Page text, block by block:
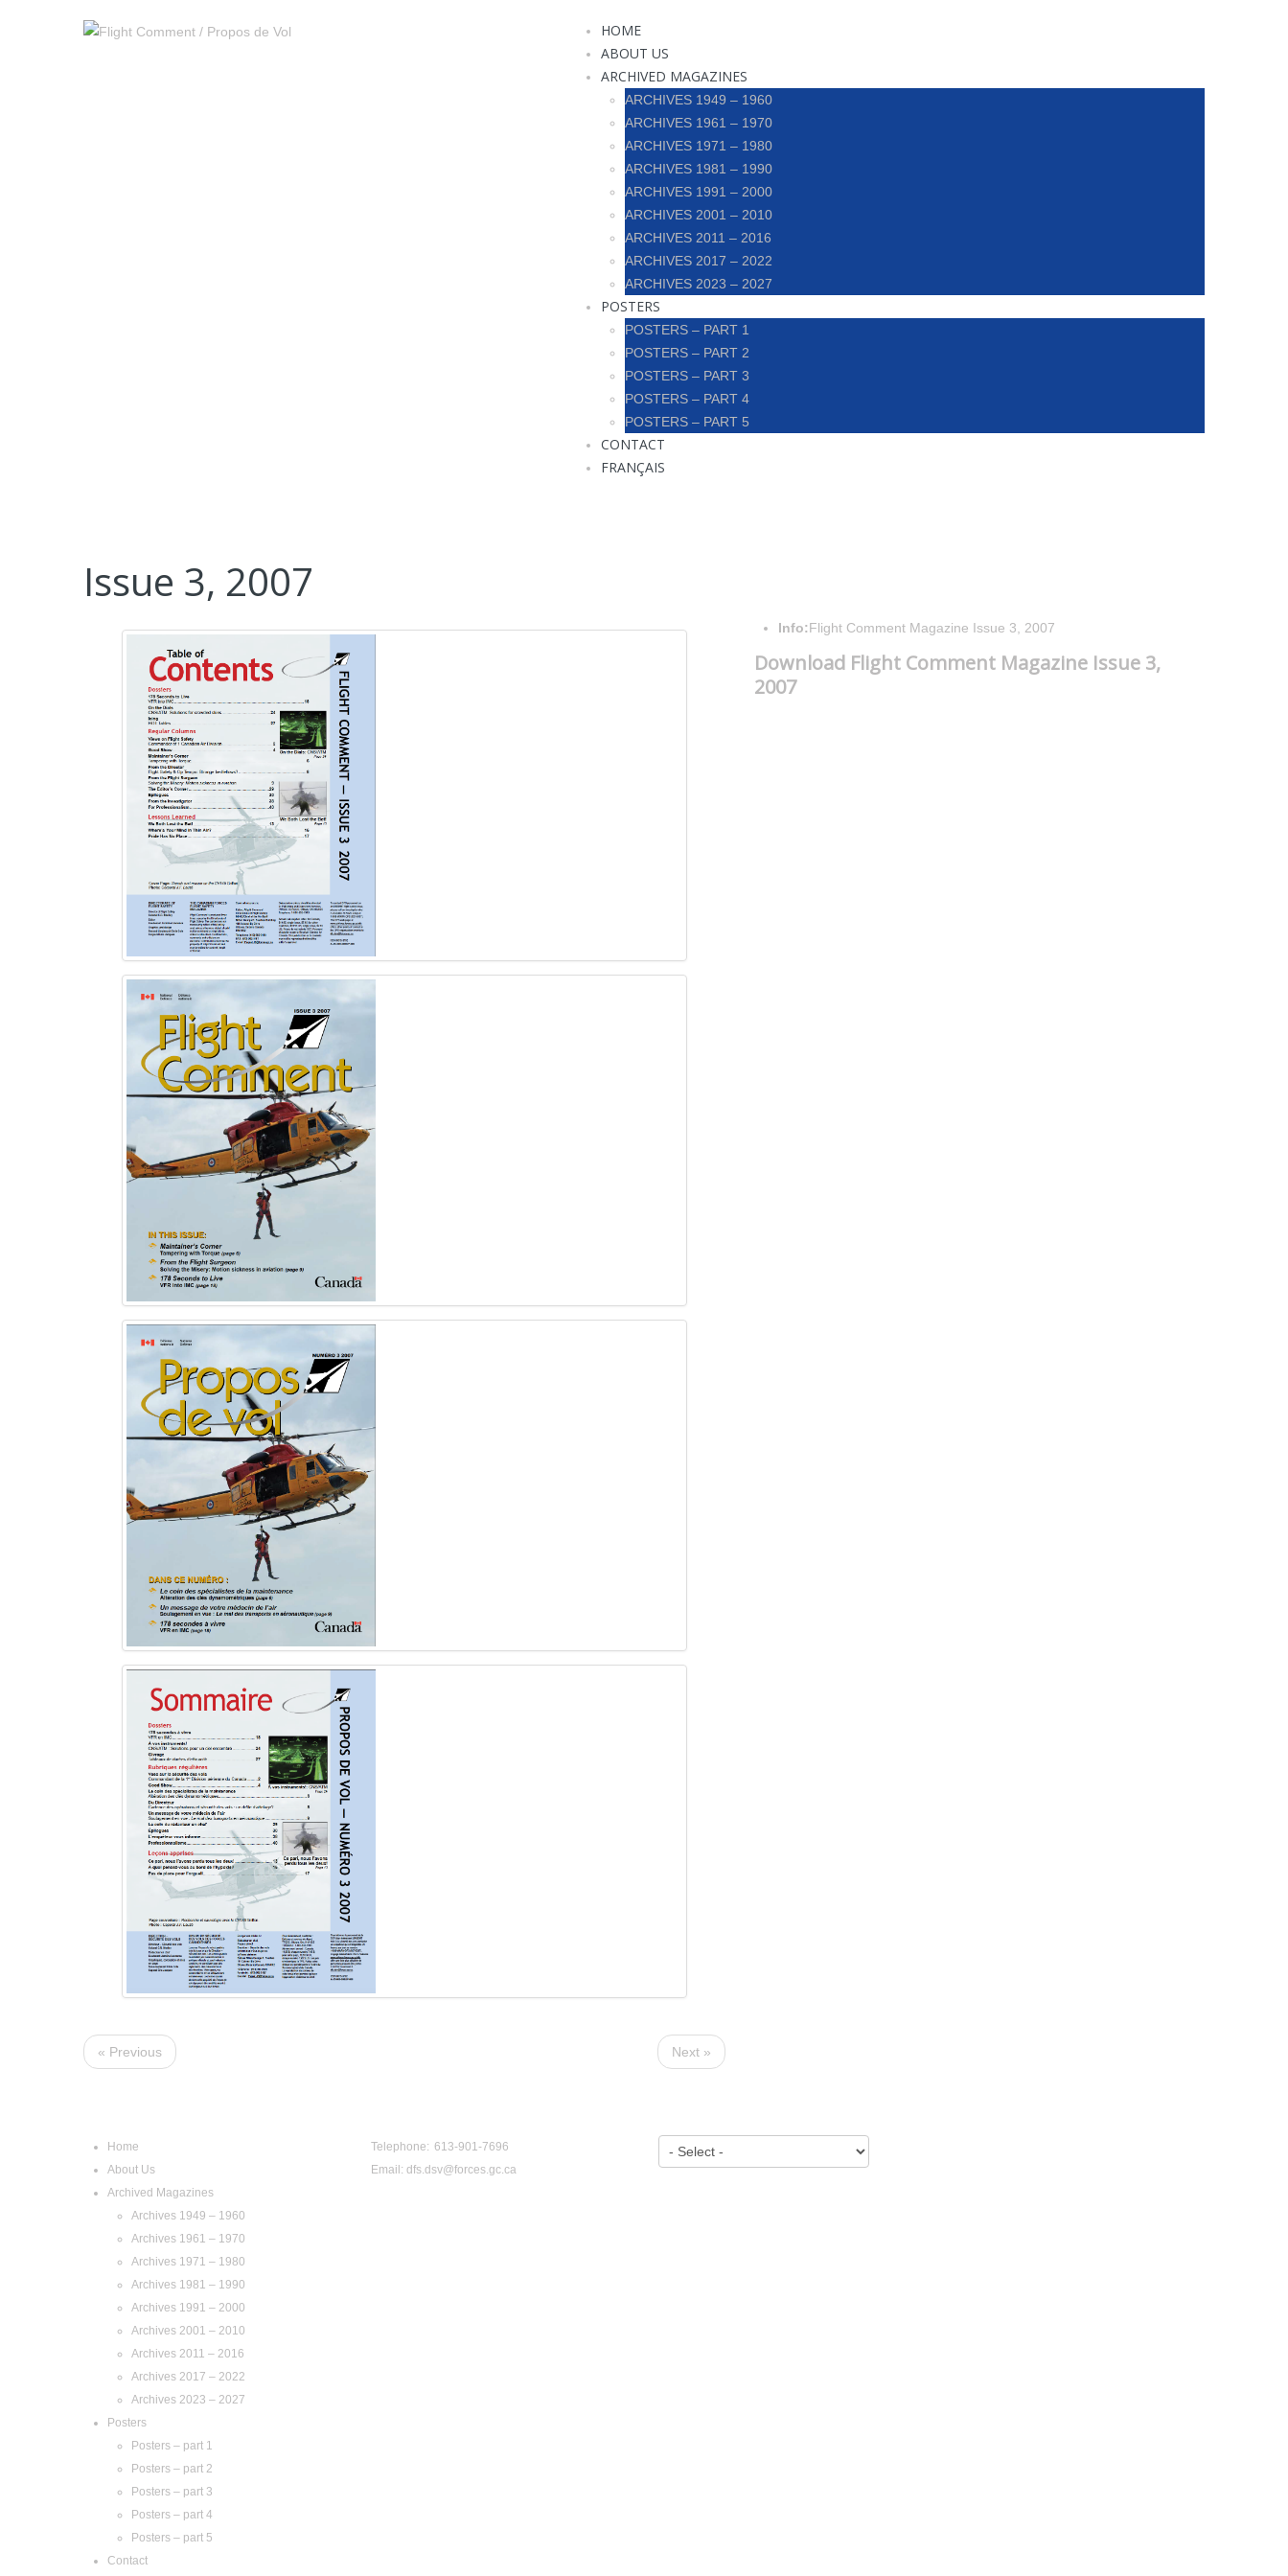
HOME
ABOUT US
ARCHIVED MAGAZINES
ARCHIVES 1949 – 1960
ARCHIVES 1961 – 1970
ARCHIVES 1971 – 1980
ARCHIVES 1981 – 1990
ARCHIVES 1991 – 2000
ARCHIVES 2001 – 2010
ARCHIVES 2011 – 2016
ARCHIVES 2017 – 2022
ARCHIVES 2023 – 2027
POSTERS
POSTERS – PART 1
POSTERS – PART 2
POSTERS – PART 3
POSTERS – PART 4
POSTERS – PART 5
CONTACT
FRANÇAIS
Issue 3, 2007
« Previous Next »
Info:Flight Comment Magazine Issue 3, 2007
Download Flight Comment Magazine Issue 3,
2007
Home
About Us
Archived Magazines
Archives 1949 – 1960
Archives 1961 – 1970
Archives 1971 – 1980
Archives 1981 – 1990
Archives 1991 – 2000
Archives 2001 – 2010
Archives 2011 – 2016
Archives 2017 – 2022
Archives 2023 – 2027
Posters
Posters – part 1
Posters – part 2
Posters – part 3
Posters – part 4
Posters – part 5
Contact
Telephone: 613-901-7696
Email: dfs.dsv@forces.gc.ca